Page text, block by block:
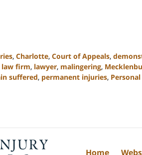
, Charlotte, Court of Appeals,
law firm, lawyer, malingering,
suffered, permanent injuries,
Home